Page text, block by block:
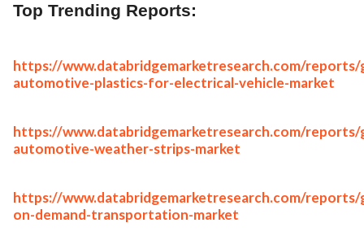
Top Trending Reports:
https://www.databridgemarketresearch.com/reports/
automotive-plastics-for-electrical-vehicle-market
https://www.databridgemarketresearch.com/reports/
automotive-weather-strips-market
https://www.databridgemarketresearch.com/reports/
on-demand-transportation-market